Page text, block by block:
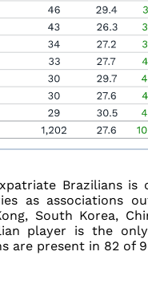
Brazilians is
as associations
South Korea,
player is the
are present in 82 of